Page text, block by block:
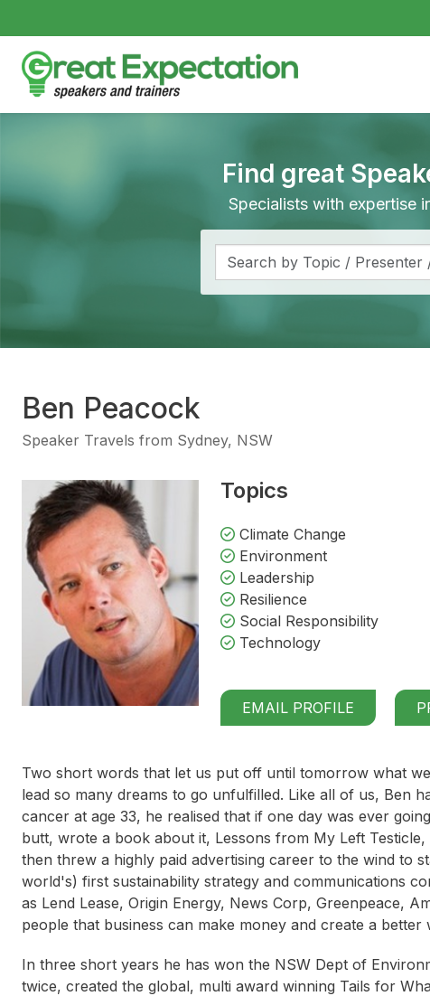
Find great
Specialists with expertise
Ben Peacock
Speaker Travels from Sydney, NSW
Topics
Climate Change
Environment
Leadership
Resilience
Social Responsibility
Technology
EMAIL PROFILE
Two short words that let us put off until tomorrow what
lead so many dreams to go unfulfilled. Like all of us, Ben
cancer at age 33, he realised that if one day was ever
butt, wrote a book about it, Lessons from My Left
then threw a highly paid advertising career to the wind to
world's) first sustainability strategy and communications
as Lend Lease, Origin Energy, News Corp, Greenpeace,
people that business can make money and create a better
In three short years he has won the NSW Dept of
twice, created the global, multi award winning Tails for